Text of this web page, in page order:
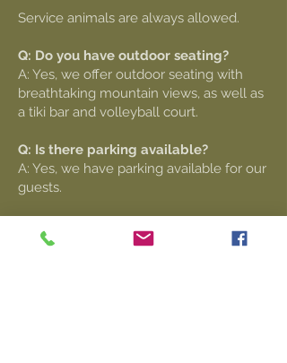
Service animals are always allowed.
Q: Do you have outdoor seating?
A: Yes, we offer outdoor seating with
breathtaking mountain views, as well as
a tiki bar and volleyball court.
Q: Is there parking available?
A: Yes, we have parking available for our
guests.
Contact Info